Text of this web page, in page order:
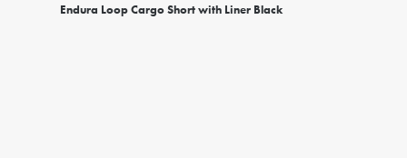
Endura Loop Cargo Short with Liner Black